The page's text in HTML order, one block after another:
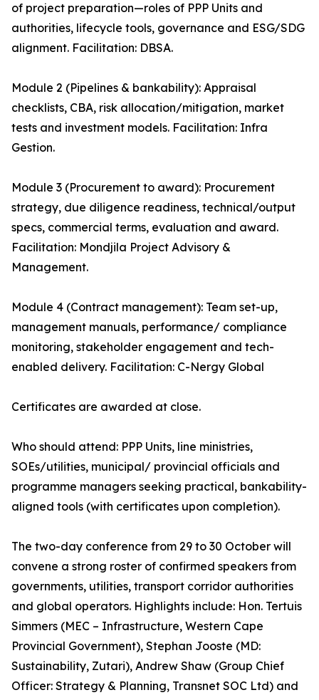
of project preparation—roles of PPP Units and
authorities, lifecycle tools, governance and ESG/SDG
alignment. Facilitation: DBSA.
Module 2 (Pipelines & bankability): Appraisal
checklists, CBA, risk allocation/mitigation, market
tests and investment models. Facilitation: Infra
Gestion.
Module 3 (Procurement to award): Procurement
strategy, due diligence readiness, technical/output
specs, commercial terms, evaluation and award.
Facilitation: Mondjila Project Advisory &
Management.
Module 4 (Contract management): Team set-up,
management manuals, performance/ compliance
monitoring, stakeholder engagement and tech-
enabled delivery. Facilitation: C-Nergy Global
Certificates are awarded at close.
Who should attend: PPP Units, line ministries,
SOEs/utilities, municipal/ provincial officials and
programme managers seeking practical, bankability-
aligned tools (with certificates upon completion).
The two-day conference from 29 to 30 October will
convene a strong roster of confirmed speakers from
governments, utilities, transport corridor authorities
and global operators. Highlights include: Hon. Tertuis
Simmers (MEC – Infrastructure, Western Cape
Provincial Government), Stephan Jooste (MD:
Sustainability, Zutari), Andrew Shaw (Group Chief
Officer: Strategy & Planning, Transnet SOC Ltd) and